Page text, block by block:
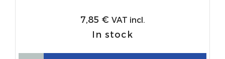
7,85 € VAT incl.
In stock